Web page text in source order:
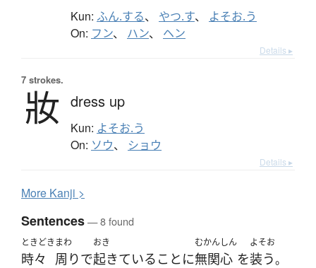
Kun: ふん.する、 やつ.す、 よそお.う
On: フン、 ハン、 ヘン
Details ▸
7 strokes.
妝 dress up
Kun: よそお.う
On: ソウ、 ショウ
Details ▸
More Kanji >
Sentences— 8 found
ときどき
時々
まわ
周りで
おき
起きている ことに
むかんしん
無関心 を
よそお
装う。